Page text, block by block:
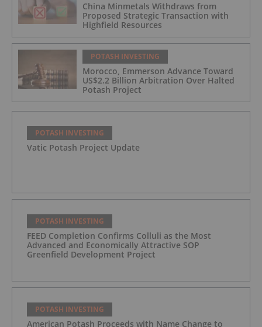
China Minmetals Withdraws from
Proposed Strategic Transaction with
Highfield Resources
POTASH INVESTING
Morocco, Emmerson Advance Toward
US$2.2 Billion Arbitration Over Halted
Potash Project
POTASH INVESTING
Vatic Potash Project Update
POTASH INVESTING
FEED Completion Confirms Colluli as the Most
Advanced and Economically Attractive SOP
Greenfield Development Project
POTASH INVESTING
American Potash Proceeds with Name Change to